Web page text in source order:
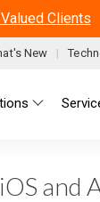
Clients
New
and